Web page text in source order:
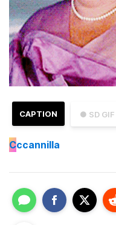
● SD GIF
CAPTION
Cccannilla